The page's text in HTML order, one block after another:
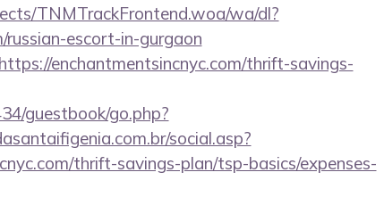
TNMTrackFrontend.woa/wa/dl?
escort-in-gurgaon
enchantmentsincnyc.com/thrift-savings-
guestbook/go.php?
social.asp?
thrift-savings-plan/tsp-basics/expenses-